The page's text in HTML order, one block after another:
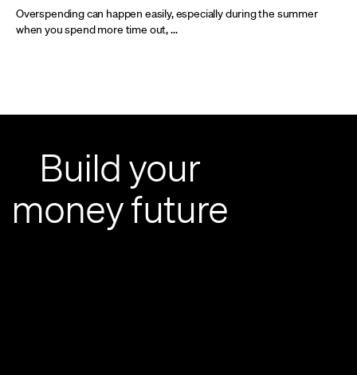
Overspending can happen easily, especially during the summer
when you spend more time out, ...
Build your
money future